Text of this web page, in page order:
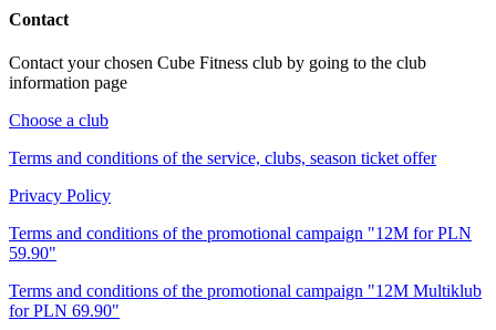
Contact
Contact your chosen Cube Fitness club by going to the club
information page
Choose a club
Terms and conditions of the service, clubs, season ticket offer
Privacy Policy
Terms and conditions of the promotional campaign "12M for PLN
59.90"
Terms and conditions of the promotional campaign "12M Multiklub
for PLN 69.90"